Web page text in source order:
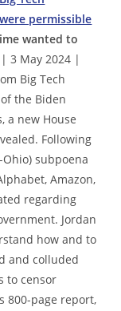
permissible
wanted to
| 3 May 2024 |
Big Tech
the Biden
a new House
Following
Ohio) subpoena
Amazon,
regarding
Jordan
how and to
and colluded
to censor
800-page report,